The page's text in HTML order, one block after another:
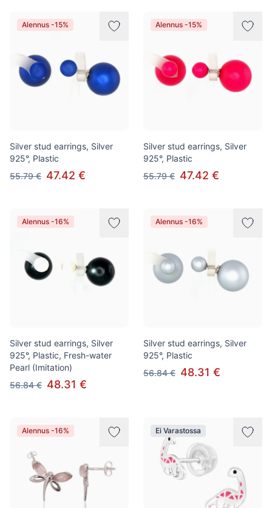
Alennus -15%
Silver stud earrings, Silver
925°, Plastic
55.79 € 47.42 €
Alennus -15%
Silver stud earrings, Silver
925°, Plastic
55.79 € 47.42 €
Alennus -16%
Silver stud earrings, Silver
925°, Plastic, Fresh-water
Pearl (Imitation)
56.84 € 48.31 €
Alennus -16%
Silver stud earrings, Silver
925°, Plastic
56.84 € 48.31 €
Alennus -16% Ei Varastossa